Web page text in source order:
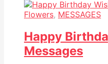
Flowers, MESSAGES
Happy
Messages